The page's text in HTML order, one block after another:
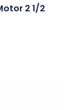
2 1/2